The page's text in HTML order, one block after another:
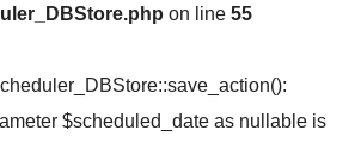
on line 55
$scheduled_date as nullable is